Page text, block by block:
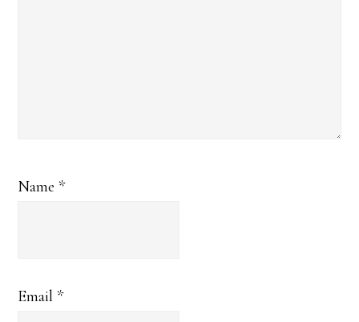
Name *
Email *